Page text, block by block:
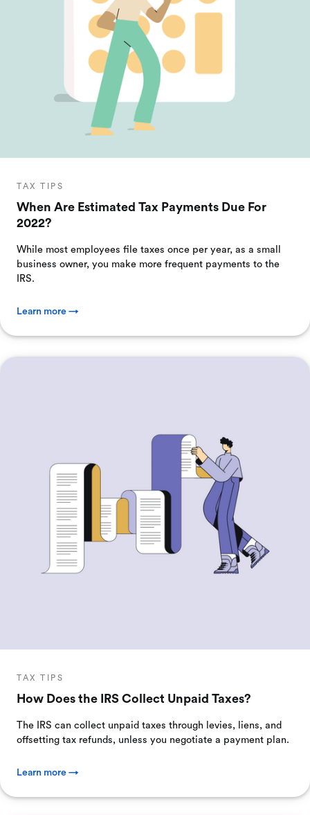
TAX TIPS
When Are Estimated Tax Payments Due For
2022?
While most employees file taxes once per year, as a small
business owner, you make more frequent payments to the
IRS.
Learn more →
TAX TIPS
How Does the IRS Collect Unpaid Taxes?
The IRS can collect unpaid taxes through levies, liens, and
offsetting tax refunds, unless you negotiate a payment plan.
Learn more →